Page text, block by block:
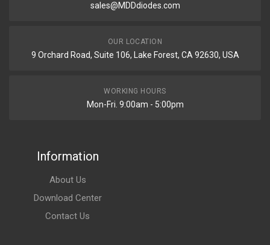
sales@MDDdiodes.com
OUR LOCATION
9 Orchard Road, Suite 106, Lake Forest, CA 92630, USA
WORKING HOURS
Mon-Fri. 9:00am - 5:00pm
Information
About Us
Download Center
Contact Us